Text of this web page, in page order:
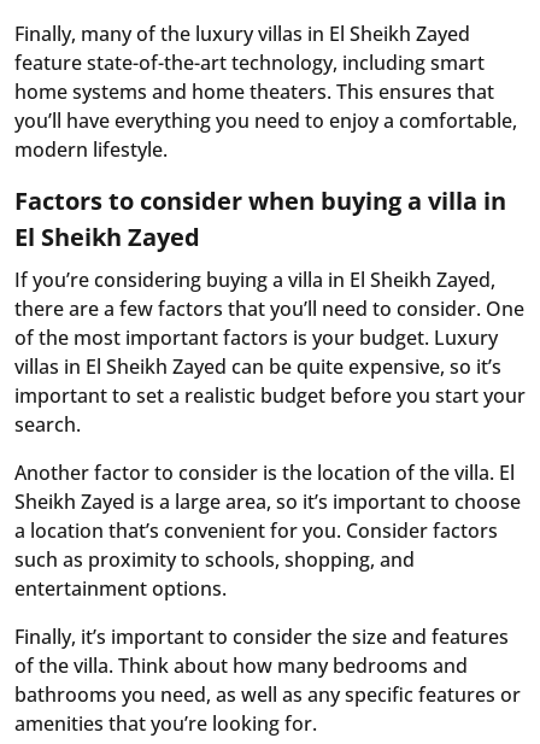
Finally, many of the luxury villas in El Sheikh Zayed
feature state-of-the-art technology, including smart
home systems and home theaters. This ensures that
you’ll have everything you need to enjoy a comfortable,
modern lifestyle.
Factors to consider when buying a villa in
El Sheikh Zayed
If you’re considering buying a villa in El Sheikh Zayed,
there are a few factors that you’ll need to consider. One
of the most important factors is your budget. Luxury
villas in El Sheikh Zayed can be quite expensive, so it’s
important to set a realistic budget before you start your
search.
Another factor to consider is the location of the villa. El
Sheikh Zayed is a large area, so it’s important to choose
a location that’s convenient for you. Consider factors
such as proximity to schools, shopping, and
entertainment options.
Finally, it’s important to consider the size and features
of the villa. Think about how many bedrooms and
bathrooms you need, as well as any specific features or
amenities that you’re looking for.